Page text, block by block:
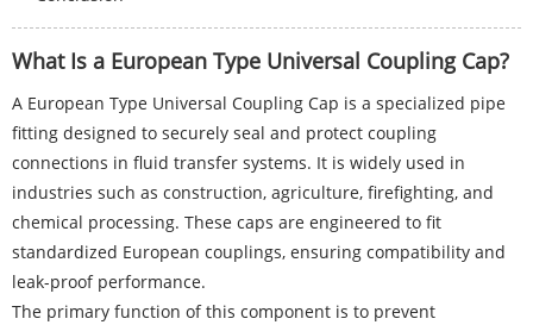
What Is a European Type Universal Coupling Cap?
A European Type Universal Coupling Cap is a specialized pipe
fitting designed to securely seal and protect coupling
connections in fluid transfer systems. It is widely used in
industries such as construction, agriculture, firefighting, and
chemical processing. These caps are engineered to fit
standardized European couplings, ensuring compatibility and
leak-proof performance.
The primary function of this component is to prevent